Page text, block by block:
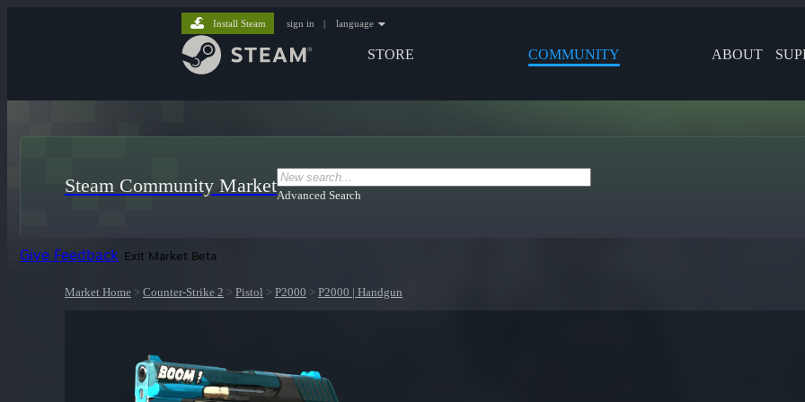
STORE COMMUNITY ABOUT
Install Steam sign in | language
Steam Community MarketAdvanced Search
Give Feedback Exit Market Beta
Market Home > Counter-Strike 2 > Pistol > P2000 > P2000 | Handgun